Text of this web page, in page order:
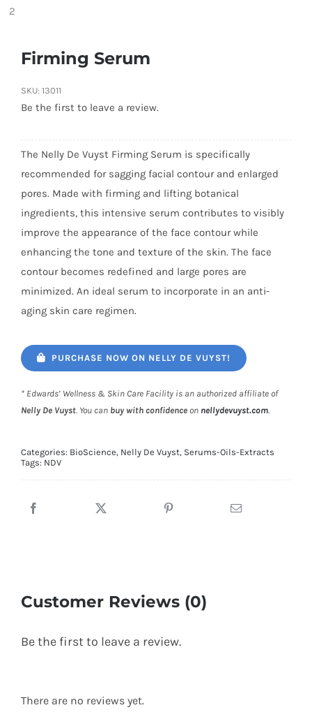
Firming Serum
SKU: 13011
Be the first to leave a review.
The Nelly De Vuyst Firming Serum is specifically
recommended for sagging facial contour and enlarged
pores. Made with firming and lifting botanical
ingredients, this intensive serum contributes to visibly
improve the appearance of the face contour while
enhancing the tone and texture of the skin. The face
contour becomes redefined and large pores are
minimized. An ideal serum to incorporate in an anti-
aging skin care regimen.
PURCHASE NOW ON NELLY DE VUYST!
* Edwards’ Wellness & Skin Care Facility is an authorized affiliate of
Nelly De Vuyst. You can buy with confidenceon nellydevuyst.com.
Categories: BioScience, Nelly De Vuyst, Serums-Oils-Extracts
Tags: NDV
Customer Reviews (0)
Be the first to leave a review.
There are no reviews yet.